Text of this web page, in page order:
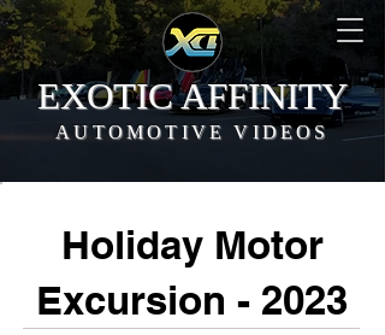
EXOTIC AFFINITY
AUTOMOTIVE VIDEOS
Holiday Motor
Excursion - 2023